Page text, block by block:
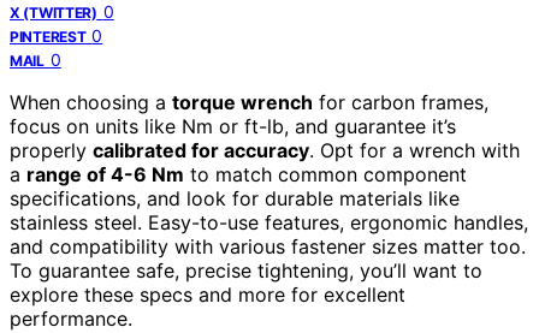
X (TWITTER) 0
PINTEREST 0
MAIL 0
When choosing a torque wrench for carbon frames,
focus on units like Nm or ft-lb, and guarantee it’s
properly calibrated for accuracy. Opt for a wrench with
a range of 4-6 Nm to match common component
specifications, and look for durable materials like
stainless steel. Easy-to-use features, ergonomic handles,
and compatibility with various fastener sizes matter too.
To guarantee safe, precise tightening, you’ll want to
explore these specs and more for excellent
performance.